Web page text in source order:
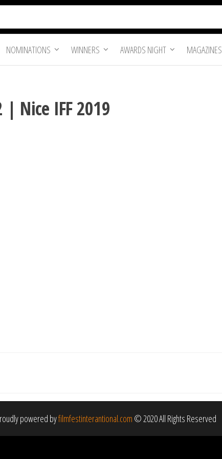
NOMINATIONS WINNERS AWARDS NIGHT MAGAZINES
Nice IFF 2019
powered byfilmfestinterantional.com © 2020 All Rights Reserved